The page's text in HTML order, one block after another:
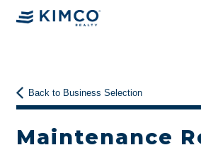
Back to Business Selection
Maintenance